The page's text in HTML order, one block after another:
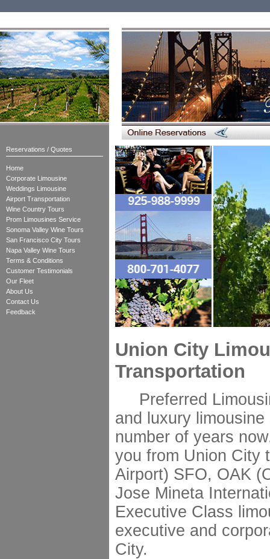
Reservations / Quotes
Home
Corporate Limousine
Weddings Limousine
Airport Transportation
Wine Country Tours
Prom Limousines Service
Sonoma Valley Wine Tours
San Francisco City Tours
Napa Valley Wine Tours
Terms & Conditions
Customer Testimonials
Our Fleet
About Us
Contact Us
Feedback
Union City
Transportation
Preferred
and luxury
number of years
you from Union City
Airport) SFO, OAK
Jose Mineta
Executive Class
executive and
City.